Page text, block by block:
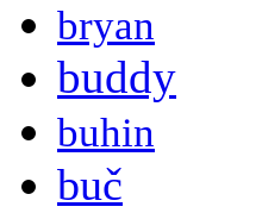
bryan
buddy
buhin
buč